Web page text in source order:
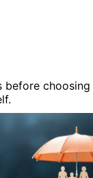
before choosing